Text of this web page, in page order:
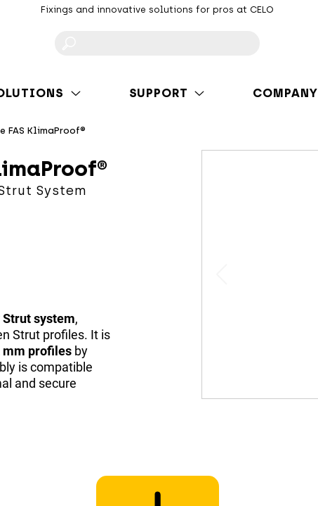
Fixings and innovative solutions for pros at CELO
SUPPORT COMPANY
KlimaProof®
System
system,
Strut profiles. It is
mm profiles by
is compatible
and secure